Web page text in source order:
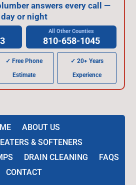
answers every call —
day or night
All Other Counties
810-658-1045
✓ Free Phone
Estimate
✓ 20+ Years
Experience
ABOUT US
& SOFTENERS
DRAIN CLEANING
FAQS
CONTACT